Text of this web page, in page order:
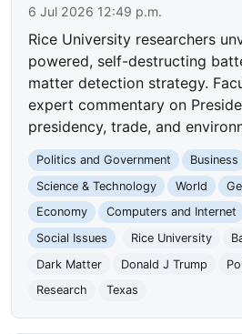
6 Jul 2026 12:49 p.m.
Rice University researchers
powered, self-destructing
matter detection strategy.
expert commentary on
presidency, trade, and
Politics and Government
Business
Science & Technology
World
Economy
Computers and Internet
Social Issues
Rice University
Dark Matter
Donald J Trump
Research
Texas